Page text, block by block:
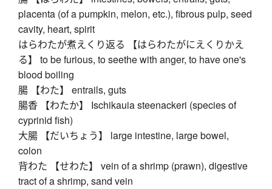
placenta (of a pumpkin, melon, etc.), fibrous pulp, seed
cavity, heart, spirit
はらわたが煮えくり返る 【はらわたがにえくりかえ
る】 to be furious, to seethe with anger, to have one's
blood boiling
腸 【わた】 entrails, guts
腸香 【わたか】 Ischikauia steenackeri (species of
cyprinid fish)
大腸 【だいちょう】 large intestine, large bowel,
colon
背わた 【せわた】 vein of a shrimp (prawn), digestive
tract of a shrimp, sand vein